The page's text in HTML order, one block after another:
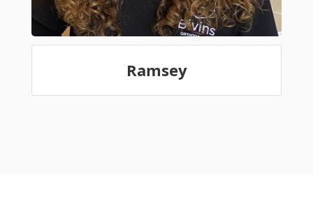
Ramsey